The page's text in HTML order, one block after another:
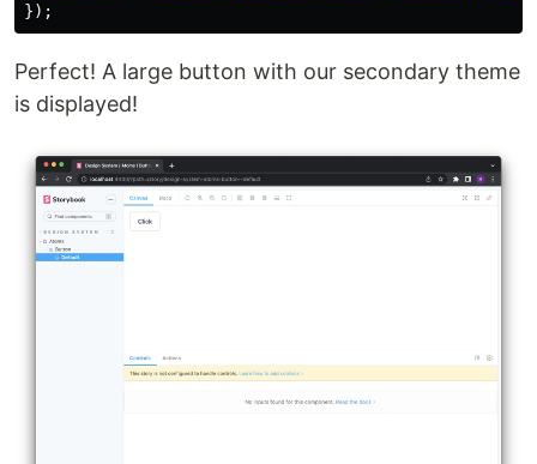
});
Perfect! A large button with our secondary theme
is displayed!